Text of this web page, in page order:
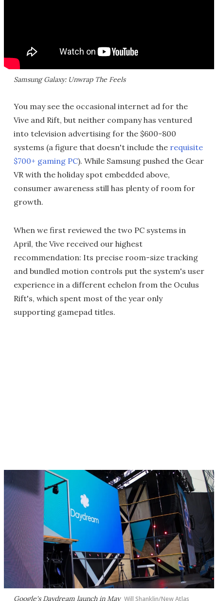
Samsung Galaxy: Unwrap The Feels
You may see the occasional internet ad for the
Vive and Rift, but neither company has ventured
into television advertising for the $600-800
systems (a figure that doesn't include the requisite
$700+ gaming PC). While Samsung pushed the Gear
VR with the holiday spot embedded above,
consumer awareness still has plenty of room for
growth.
When we first reviewed the two PC systems in
April, the Vive received our highest
recommendation: Its precise room-size tracking
and bundled motion controls put the system's user
experience in a different echelon from the Oculus
Rift's, which spent most of the year only
supporting gamepad titles.
Google's Daydream launch in May Will Shanklin/New Atlas